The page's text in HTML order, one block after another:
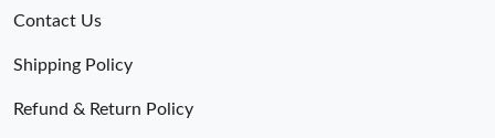
Contact Us
Shipping Policy
Refund & Return Policy